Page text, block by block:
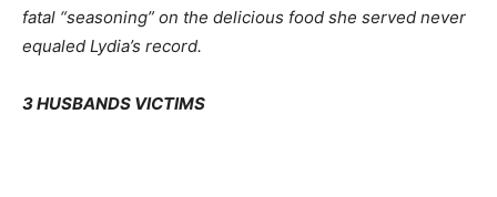
fatal “seasoning” on the delicious food she served never
equaled Lydia’s record.
3 HUSBANDS VICTIMS